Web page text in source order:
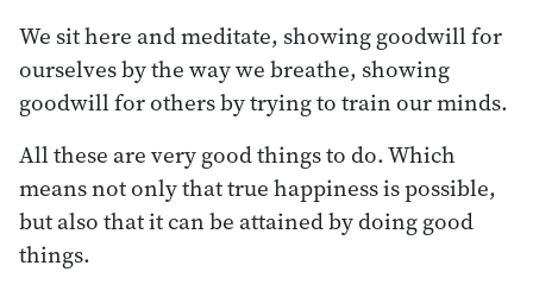
We sit here and meditate, showing goodwill for
ourselves by the way we breathe, showing
goodwill for others by trying to train our minds.
All these are very good things to do. Which
means not only that true happiness is possible,
but also that it can be attained by doing good
things.